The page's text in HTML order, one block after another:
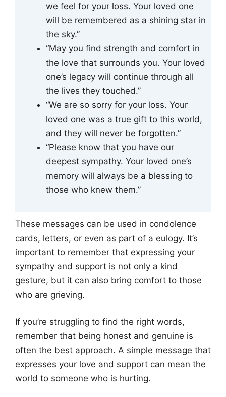
we feel for your loss. Your loved one
will be remembered as a shining star in
the sky.”
“May you find strength and comfort in
the love that surrounds you. Your loved
one’s legacy will continue through all
the lives they touched.”
“We are so sorry for your loss. Your
loved one was a true gift to this world,
and they will never be forgotten.”
“Please know that you have our
deepest sympathy. Your loved one’s
memory will always be a blessing to
those who knew them.”
These messages can be used in condolence
cards, letters, or even as part of a eulogy. It’s
important to remember that expressing your
sympathy and support is not only a kind
gesture, but it can also bring comfort to those
who are grieving.
If you’re struggling to find the right words,
remember that being honest and genuine is
often the best approach. A simple message that
expresses your love and support can mean the
world to someone who is hurting.